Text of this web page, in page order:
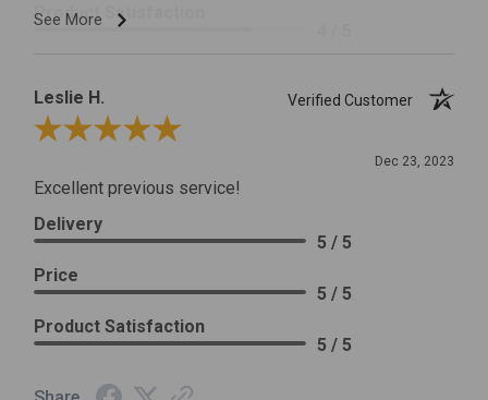
See More
Product Satisfaction
Leslie H.
Verified Customer
Review By Leslie H.
Dec 23, 2023
Excellent previous service!
Delivery
5 / 5
Price
5 / 5
Product Satisfaction
5 / 5